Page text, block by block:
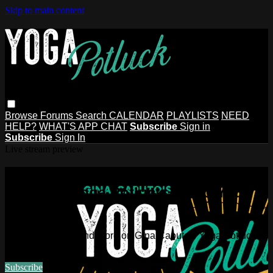
Skip to main content
Browse Forums Search CALENDAR PLAYLISTS NEED
HELP? WHAT'S APP CHAT Subscribe Sign in
Subscribe Sign In
Caputo's Yoga Potluck ~ Find Your
Watch this video and more on Gina Caputo's Yoga Potluck ~
Subscribe